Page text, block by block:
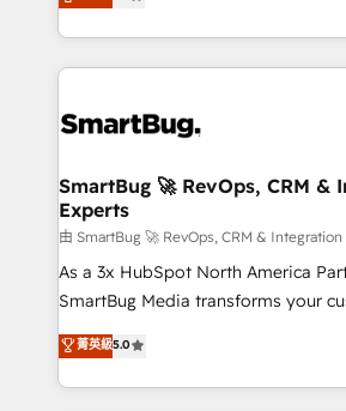
Operating System (GTM OS) to
and engineer a portal that drives
revenue velocity. 🚀 GTM Strategy & Alignment
stalling growth. Fix your ICP, Math,
Scalable Architecture: Zero-
across all Hubs, validated by our 7
Accreditations. AI-Powered RevOps: Breeze AI,
custom AI agents, and high-
total reporting clarity. Security & Compliance: SOC 2
security. 🏆 Why Bluleadz? GTM OS Partner | 16+
Years Experience | 1,000+ Five-Star
SmartBug 🚀 RevOps, CRM &
Experts
由 SmartBug 🚀 RevOps, CRM &
As a 3x HubSpot North America
SmartBug Media transforms your
into a revenue engine. Our unified
includes specialized divisions
Software) and Point Success Media
菁英級5.0